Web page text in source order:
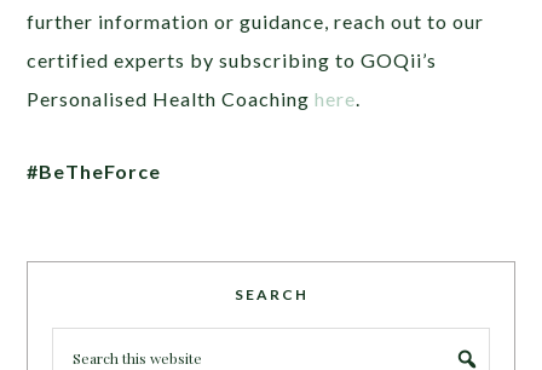
further information or guidance, reach out to our
certified experts by subscribing to GOQii’s
Personalised Health Coachinghere
#BeTheForce
SEARCH